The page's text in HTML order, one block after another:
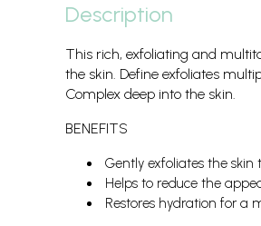
Description
This rich, exfoliating and
the skin. Define exfoliates
Complex deep into the skin.
BENEFITS
Gently exfoliates the
Helps to reduce the
Restores hydration for a